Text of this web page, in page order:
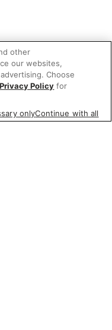
other
our websites,
Choose
Privacy Policy for
onlyContinue with all